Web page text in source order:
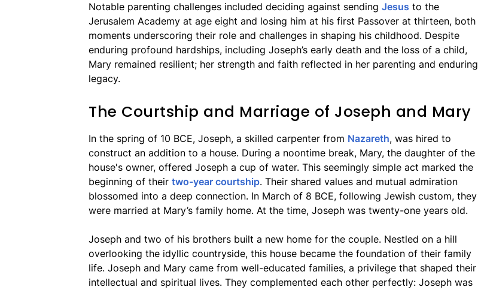
Notable parenting challenges included deciding against sending Jesus to the
Jerusalem Academy at age eight and losing him at his first Passover at thirteen, both
moments underscoring their role and challenges in shaping his childhood. Despite
enduring profound hardships, including Joseph’s early death and the loss of a child,
Mary remained resilient; her strength and faith reflected in her parenting and enduring
legacy.
The Courtship and Marriage of Joseph and Mary
In the spring of 10 BCE, Joseph, a skilled carpenter from Nazareth, was hired to
construct an addition to a house. During a noontime break, Mary, the daughter of the
house's owner, offered Joseph a cup of water. This seemingly simple act marked the
beginning of their two-year courtship. Their shared values and mutual admiration
blossomed into a deep connection. In March of 8 BCE, following Jewish custom, they
were married at Mary’s family home. At the time, Joseph was twenty-one years old.
Joseph and two of his brothers built a new home for the couple. Nestled on a hill
overlooking the idyllic countryside, this house became the foundation of their family
life. Joseph and Mary came from well-educated families, a privilege that shaped their
intellectual and spiritual lives. They complemented each other perfectly: Joseph was